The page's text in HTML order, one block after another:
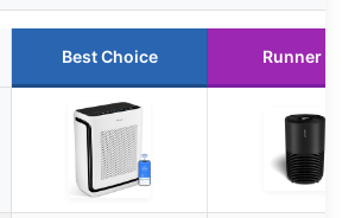
Best Choice Runner Up